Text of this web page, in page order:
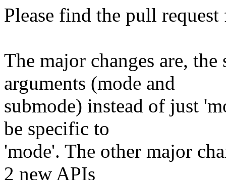
Please find the pull
The major changes are,
arguments (mode and
submode) instead of just
be specific to
'mode'. The other major
2 new APIs